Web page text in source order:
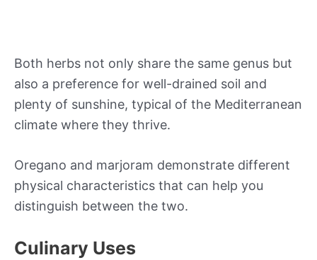
Both herbs not only share the same genus but
also a preference for well-drained soil and
plenty of sunshine, typical of the Mediterranean
climate where they thrive.
Oregano and marjoram demonstrate different
physical characteristics that can help you
distinguish between the two.
Culinary Uses